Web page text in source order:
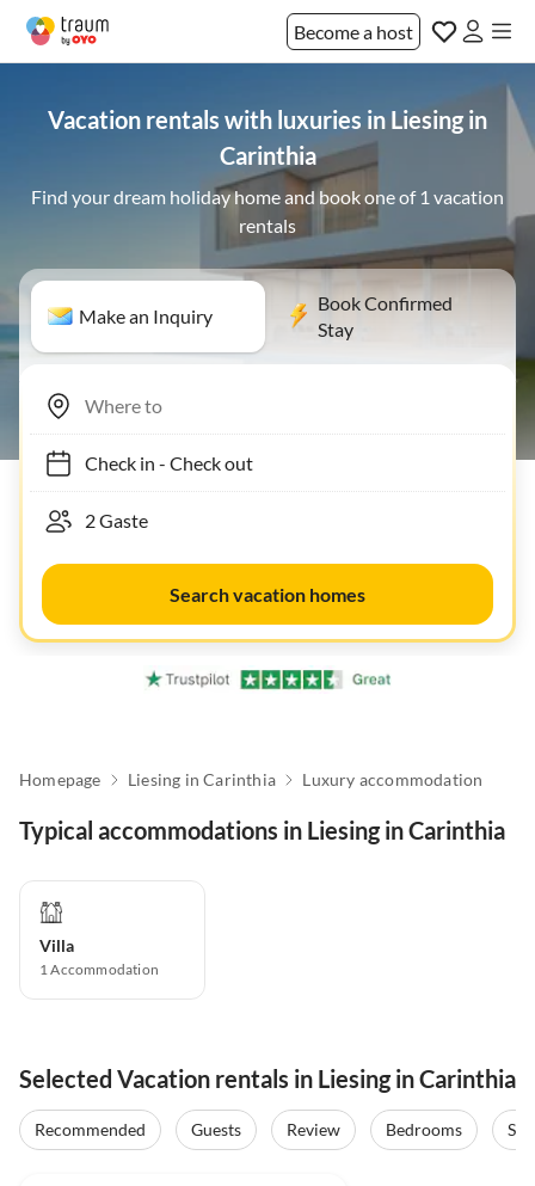
Become a host
Vacation rentals with luxuries in Liesing in
Carinthia
Find your dream holiday home and book one of 1 vacation
rentals
Make an Inquiry
Book Confirmed
Stay
Check in- Check out
Search vacation homes
Homepage Liesing in Carinthia Luxury accommodation
Typical accommodations in Liesing in Carinthia
Villa
1Accommodation
Selected Vacation rentals in Liesing in Carinthia
Recommended Guests Review Bedrooms